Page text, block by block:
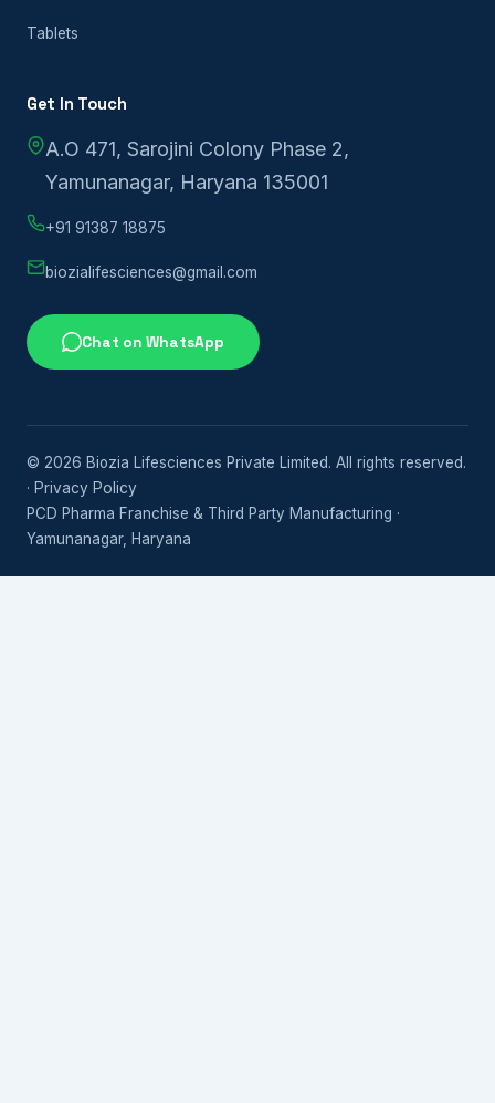
Tablets
Get In Touch
A.O 471, Sarojini Colony Phase 2,
Yamunanagar, Haryana 135001
+91 91387 18875
biozialifesciences@gmail.com
Chat on WhatsApp
© 2026 Biozia Lifesciences Private Limited. All rights reserved.
· Privacy Policy
PCD Pharma Franchise & Third Party Manufacturing ·
Yamunanagar, Haryana